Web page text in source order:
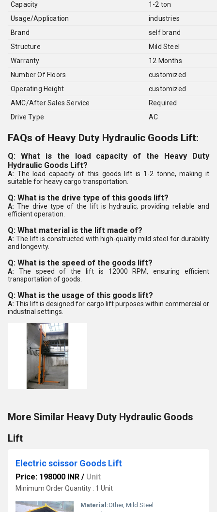
Capacity
1-2 ton
Usage/Application
industries
Brand
self brand
Structure
Mild Steel
Warranty
12 Months
Number Of Floors
customized
Operating Height
customized
AMC/After Sales Service
Required
Drive Type
AC
FAQs of Heavy Duty Hydraulic Goods Lift:
Q: What is the load capacity of the Heavy Duty
Hydraulic Goods Lift?
A: The load capacity of this goods lift is 1-2 tonne, making it
suitable for heavy cargo transportation.
Q: What is the drive type of this goods lift?
A:The drive type of the lift is hydraulic, providing reliable and
efficient operation.
Q: What material is the lift made of?
A: The lift is constructed with high-quality mild steel for durability
and longevity.
Q: What is the speed of the goods lift?
A: The speed of the lift is 12000 RPM, ensuring efficient
transportation of goods.
Q: What is the usage of this goods lift?
A:This lift is designed for cargo lift purposes within commercial or
industrial settings.
More Similar Heavy Duty Hydraulic Goods
Lift
Electric scissor Goods Lift
Price: 198000 INR / Unit
Minimum Order Quantity : 1 Unit
Material:Other, Mild Steel